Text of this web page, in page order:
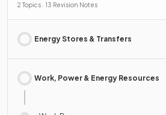
2 Topics · 13 Revision Notes
Energy Stores & Transfers
Work, Power & Energy Resources